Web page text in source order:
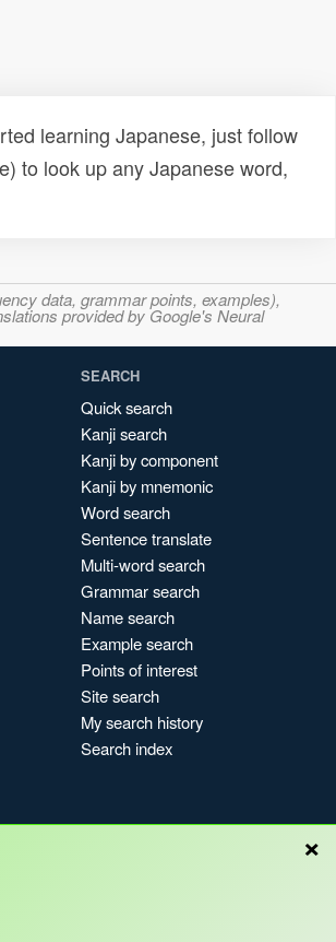
learning Japanese, just follow
to look up any Japanese word,
data, grammar points, examples),
provided by Google's Neural
SEARCH
Quick search
Kanji search
Kanji by component
Kanji by mnemonic
Word search
Sentence translate
Multi-word search
Grammar search
Name search
Example search
Points of interest
Site search
My search history
Search index
×